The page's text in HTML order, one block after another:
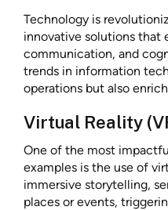
Technology is
innovative solutions that
communication, and
trends in information
operations but also
Virtual Reality
One of the most
examples is the use of
immersive storytelling,
places or events,